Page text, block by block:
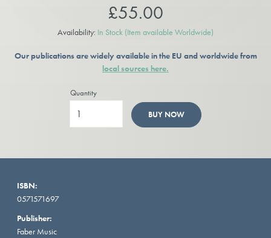
£55.00
Availability: In Stock (Item available Worldwide)
Our publications are widely available in the EU and worldwide from
local sources here.
Quantity
BUY NOW
ISBN:
0571571697
Publisher:
Faber Music